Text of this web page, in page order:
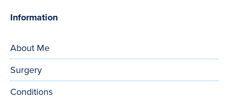
Information
About Me
Surgery
Conditions